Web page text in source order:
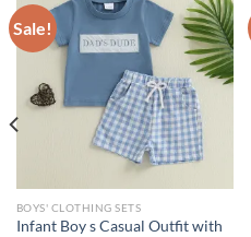
Sale!
BOYS' CLOTHING SETS
Infant Boy s Casual Outfit with